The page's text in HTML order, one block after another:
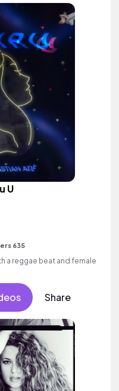
U
635
a reggae beat and female
Share